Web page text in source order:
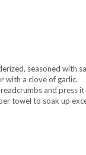
seasoned with
with a clove of garlic.
and press
towel to soak up